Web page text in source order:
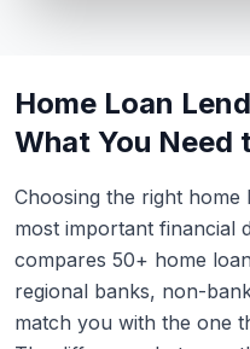
Home Loan
What You Need
Choosing the right
most important financial
compares 50+ home
regional banks, non-
match you with the one